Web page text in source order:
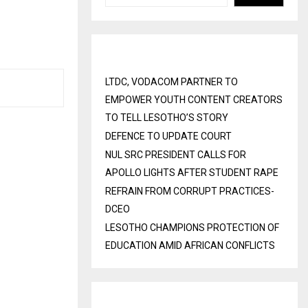
LTDC, VODACOM PARTNER TO
EMPOWER YOUTH CONTENT CREATORS
TO TELL LESOTHO’S STORY
DEFENCE TO UPDATE COURT
NUL SRC PRESIDENT CALLS FOR
APOLLO LIGHTS AFTER STUDENT RAPE
REFRAIN FROM CORRUPT PRACTICES-
DCEO
LESOTHO CHAMPIONS PROTECTION OF
EDUCATION AMID AFRICAN CONFLICTS